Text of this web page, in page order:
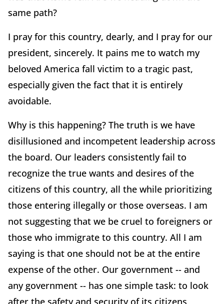
same path?
I pray for this country, dearly, and I pray for our
president, sincerely. It pains me to watch my
beloved America fall victim to a tragic past,
especially given the fact that it is entirely
avoidable.
Why is this happening? The truth is we have
disillusioned and incompetent leadership across
the board. Our leaders consistently fail to
recognize the true wants and desires of the
citizens of this country, all the while prioritizing
those entering illegally or those overseas. I am
not suggesting that we be cruel to foreigners or
those who immigrate to this country. All I am
saying is that one should not be at the entire
expense of the other. Our government -- and
any government -- has one simple task: to look
after the safety and security of its citizens,